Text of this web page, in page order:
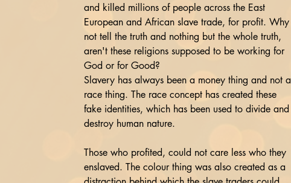
and killed millions of people across the East
European and African slave trade, for profit. Why
not tell the truth and nothing but the whole truth,
aren't these religions supposed to be working for
God or for Good?
Slavery has always been a money thing and not a
race thing. The race concept has created these
fake identities, which has been used to divide and
destroy human nature.
Those who profited, could not care less who they
enslaved. The colour thing was also created as a